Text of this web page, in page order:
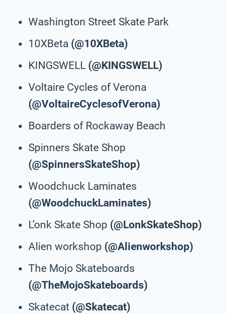
Washington Street Skate Park
10XBeta (@10XBeta)
KINGSWELL (@KINGSWELL)
Voltaire Cycles of Verona
(@VoltaireCyclesofVerona)
Boarders of Rockaway Beach
Spinners Skate Shop
(@SpinnersSkateShop)
Woodchuck Laminates
(@WoodchuckLaminates)
L’onk Skate Shop (@LonkSkateShop)
Alien workshop (@Alienworkshop)
The Mojo Skateboards
(@TheMojoSkateboards)
Skatecat (@Skatecat)